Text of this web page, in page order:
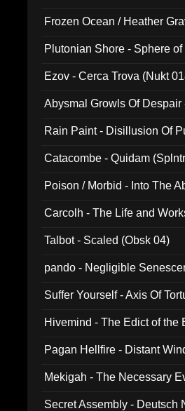
Frozen Ocean / Heather
Plutonian Shore - Sphere
Ezov - Cerca Trova (Nukt
Abysmal Growls Of
Rain Paint - Disillusion Of
Catacombe - Quidam
Poison / Morbid - Into The
Carcolh - The Life and
Talbot - Scaled (Obsk 04)
pando - Negligible
Suffer Yourself - Axis Of
Hivemind - The Edict of the
Pagan Hellfire - Distant
Mekigah - The Necessary
Secret Assembly - Deutsch